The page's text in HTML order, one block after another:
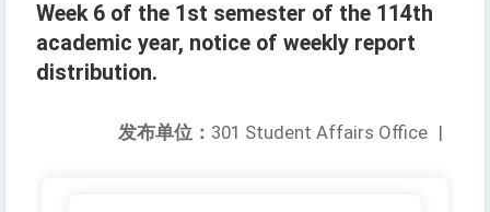
Week 6 of the 1st semester of the 114th
academic year, notice of weekly report
distribution.
发布单位： 301 Student Affairs Office |